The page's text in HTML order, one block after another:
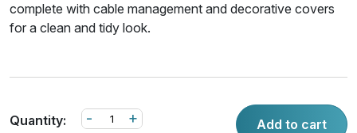
complete with cable management and decorative covers
for a clean and tidy look.
Quantity: +
- Add to cart